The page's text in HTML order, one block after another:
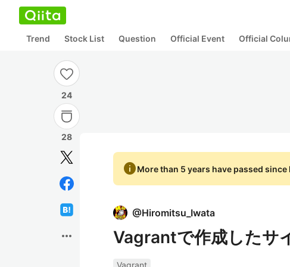
Trend Stock List Question Official Event Official
24
28
more_horiz
infoMore than 5 years have passed since
@Hiromitsu_Iwata
Vagrantで作成したサ
Vagrant